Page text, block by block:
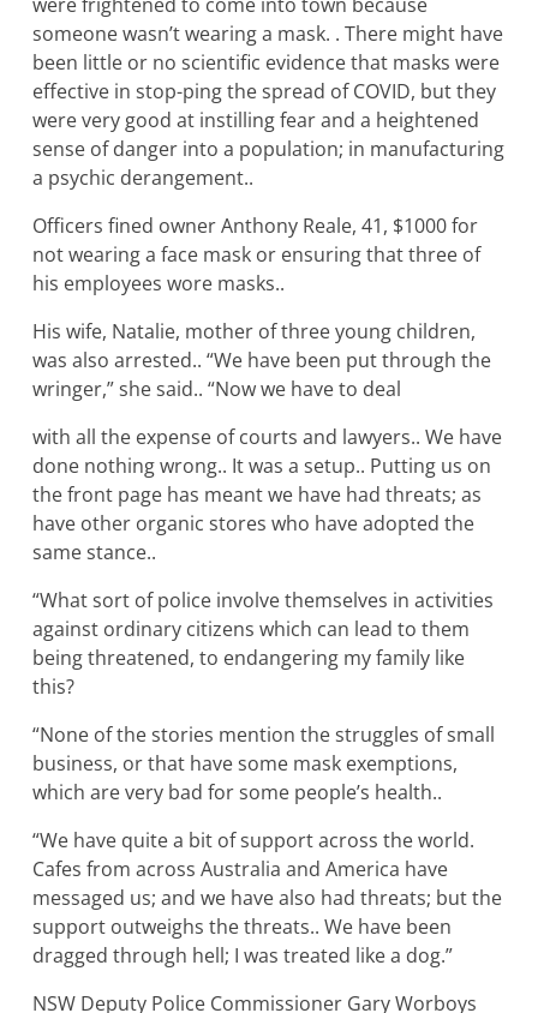
someone wasn’t wearing a mask. . There might have
been little or no scientific evidence that masks were
effective in stop-ping the spread of COVID, but they
were very good at instilling fear and a heightened
sense of danger into a population; in manufacturing
a psychic derangement..
Officers fined owner Anthony Reale, 41, $1000 for
not wearing a face mask or ensuring that three of
his employees wore masks..
His wife, Natalie, mother of three young children,
was also arrested.. “We have been put through the
wringer,” she said.. “Now we have to deal
with all the expense of courts and lawyers.. We have
done nothing wrong.. It was a setup.. Putting us on
the front page has meant we have had threats; as
have other organic stores who have adopted the
same stance..
“What sort of police involve themselves in activities
against ordinary citizens which can lead to them
being threatened, to endangering my family like
this?
“None of the stories mention the struggles of small
business, or that have some mask exemptions,
which are very bad for some people’s health..
“We have quite a bit of support across the world.
Cafes from across Australia and America have
messaged us; and we have also had threats; but the
support outweighs the threats.. We have been
dragged through hell; I was treated like a dog.”
NSW Deputy Police Commissioner Gary Worboys